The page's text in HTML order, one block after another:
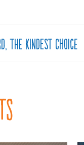
the kindest choice